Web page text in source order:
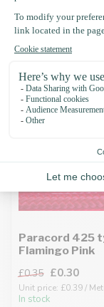
Recently
-15%
Paracord 425
Flamingo Pink
£0.35 £0.30
Unit price: £0.39 /
In stock